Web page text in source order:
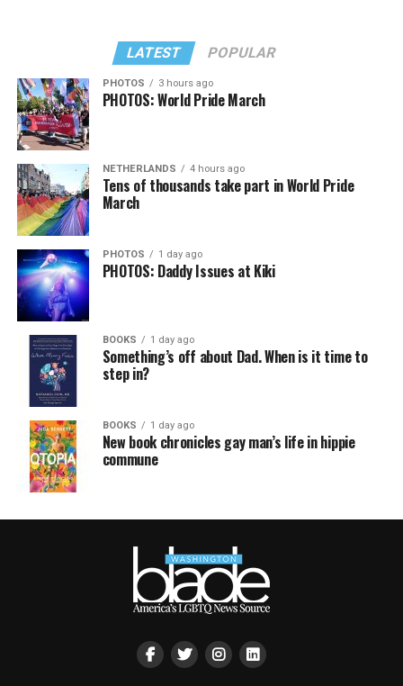
LATEST POPULAR
PHOTOS 3 hours ago
PHOTOS: World Pride March
NETHERLANDS 4 hours ago
Tens of thousands take part in World Pride
March
PHOTOS 1 day ago
PHOTOS: Daddy Issues at Kiki
BOOKS 1 day ago
Something’s off about Dad. When is it time to
step in?
BOOKS 1 day ago
New book chronicles gay man’s life in hippie
commune